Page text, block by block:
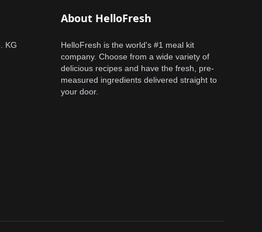
KG
About HelloFresh
HelloFresh is the world's #1 meal kit
company. Choose from a wide variety of
delicious recipes and have the fresh, pre-
measured ingredients delivered straight to
your door.